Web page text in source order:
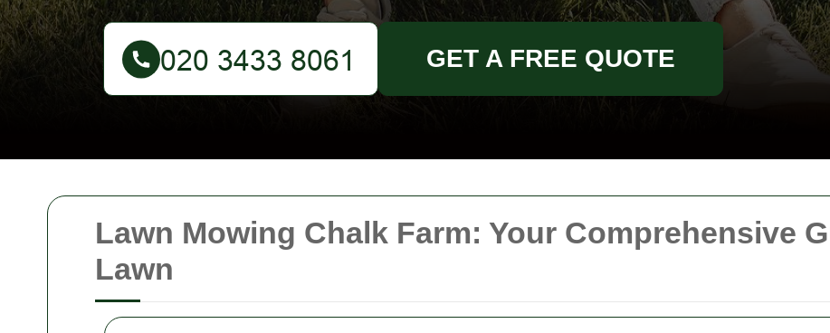
Lawn Mowing Chalk Farm: Your Comprehensive
Lawn
GET A FREE QUOTE